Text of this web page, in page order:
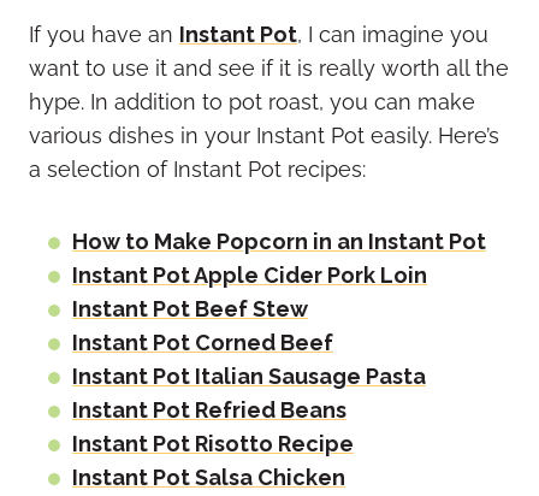
If you have an Instant Pot, I can imagine you
want to use it and see if it is really worth all the
hype. In addition to pot roast, you can make
various dishes in your Instant Pot easily. Here’s
a selection of Instant Pot recipes:
How to Make Popcorn in an Instant Pot
Instant Pot Apple Cider Pork Loin
Instant Pot Beef Stew
Instant Pot Corned Beef
Instant Pot Italian Sausage Pasta
Instant Pot Refried Beans
Instant Pot Risotto Recipe
Instant Pot Salsa Chicken